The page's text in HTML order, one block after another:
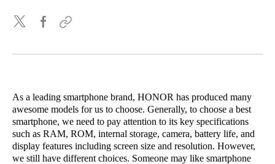
As a leading smartphone brand, HONOR has produced many
awesome models for us to choose. Generally, to choose a best
smartphone, we need to pay attention to its key specifications
such as RAM, ROM, internal storage, camera, battery life, and
display features including screen size and resolution. However,
we still have different choices. Someone may like smartphone